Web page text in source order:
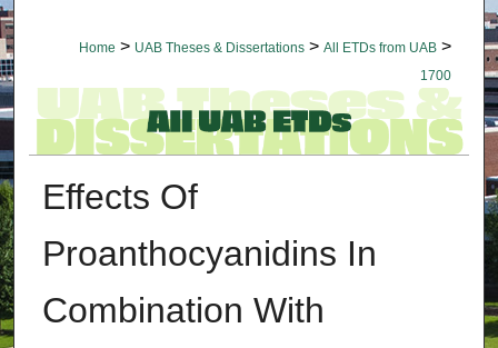
Home > UAB Theses & Dissertations > All ETDs from UAB >
1700
Effects Of
Proanthocyanidins In
Combination With